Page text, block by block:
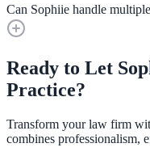
Can Sophiie handle
Ready to Let
Practice?
Transform your law firm
combines professionalism,